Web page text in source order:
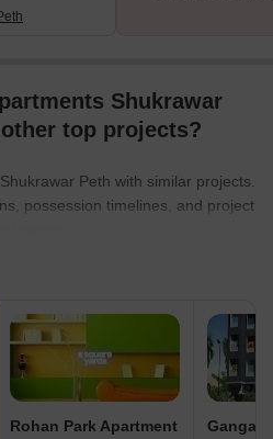
Shukrawar
top projects?
Peth with similar projects.
possession timelines, and project
needs.
Rohan Park Apartment Ganga